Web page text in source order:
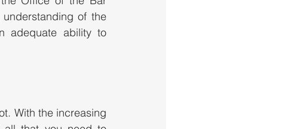
of the
adequate ability to
With the increasing